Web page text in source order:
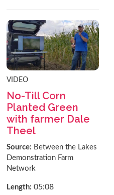
VIDEO
No-Till Corn
Planted Green
with farmer Dale
Theel
Source: Between the Lakes
Demonstration Farm
Network
Length:05:08